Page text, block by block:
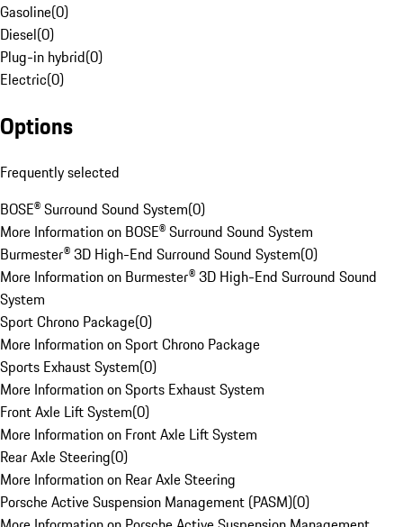
Gasoline(0)
Diesel(0)
Plug-in hybrid(0)
Electric(0)
Options
Frequently selected
BOSE® Surround Sound System(0)
More Information on BOSE® Surround Sound System
Burmester® 3D High-End Surround Sound System(0)
More Information on Burmester® 3D High-End Surround Sound
System
Sport Chrono Package(0)
More Information on Sport Chrono Package
Sports Exhaust System(0)
More Information on Sports Exhaust System
Front Axle Lift System(0)
More Information on Front Axle Lift System
Rear Axle Steering(0)
More Information on Rear Axle Steering
Porsche Active Suspension Management (PASM)(0)